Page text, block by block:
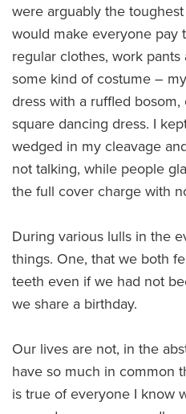
were arguably the
would make everyone pay
regular clothes, work
some kind of costume –
dress with a ruffled
square dancing dress. I
wedged in my cleavage
not talking, while people
the full cover charge with
During various lulls in the
things. One, that we both
teeth even if we had not
we share a birthday.
Our lives are not, in the
have so much in common
is true of everyone I know